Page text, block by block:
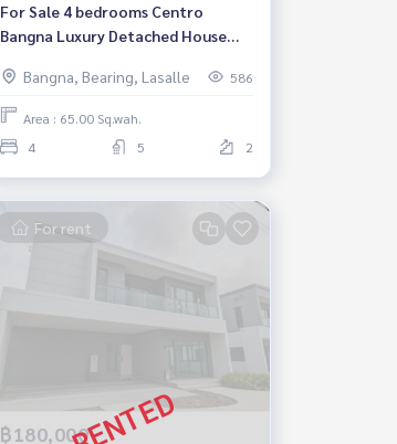
For Sale 4 bedrooms Centro
Bangna Luxury Detached House
Fully furnished Ready to move in
Bangna, Bearing, Lasalle 586
Area : 65.00 Sq.wah.
4
5 2
For rent
฿180,000